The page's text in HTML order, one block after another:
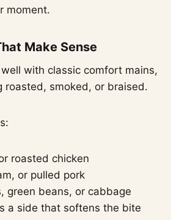
moment.
Make Sense
with classic comfort mains,
roasted, smoked, or braised.
roasted chicken
or pulled pork
green beans, or cabbage
a side that softens the bite